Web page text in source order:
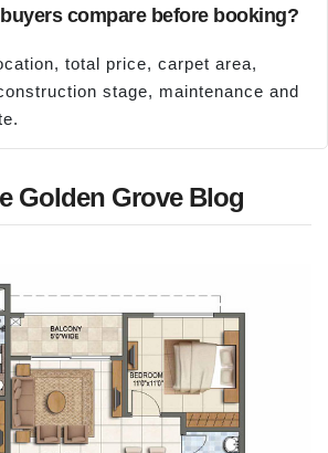
compare before booking?
total price, carpet area,
stage, maintenance and
Golden Grove Blog